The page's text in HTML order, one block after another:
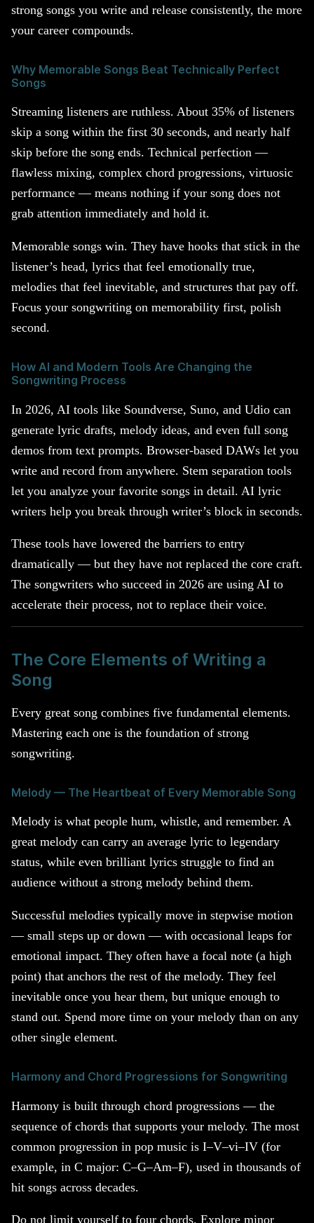
strong songs you write and release consistently, the more
your career compounds.
Why Memorable Songs Beat Technically Perfect
Songs
Streaming listeners are ruthless. About 35% of listeners
skip a song within the first 30 seconds, and nearly half
skip before the song ends. Technical perfection —
flawless mixing, complex chord progressions, virtuosic
performance — means nothing if your song does not
grab attention immediately and hold it.
Memorable songs win. They have hooks that stick in the
listener’s head, lyrics that feel emotionally true,
melodies that feel inevitable, and structures that pay off.
Focus your songwriting on memorability first, polish
second.
How AI and Modern Tools Are Changing the
Songwriting Process
In 2026, AI tools like Soundverse, Suno, and Udio can
generate lyric drafts, melody ideas, and even full song
demos from text prompts. Browser-based DAWs let you
write and record from anywhere. Stem separation tools
let you analyze your favorite songs in detail. AI lyric
writers help you break through writer’s block in seconds.
These tools have lowered the barriers to entry
dramatically — but they have not replaced the core craft.
The songwriters who succeed in 2026 are using AI to
accelerate their process, not to replace their voice.
The Core Elements of Writing a
Song
Every great song combines five fundamental elements.
Mastering each one is the foundation of strong
songwriting.
Melody — The Heartbeat of Every Memorable Song
Melody is what people hum, whistle, and remember. A
great melody can carry an average lyric to legendary
status, while even brilliant lyrics struggle to find an
audience without a strong melody behind them.
Successful melodies typically move in stepwise motion
— small steps up or down — with occasional leaps for
emotional impact. They often have a focal note (a high
point) that anchors the rest of the melody. They feel
inevitable once you hear them, but unique enough to
stand out. Spend more time on your melody than on any
other single element.
Harmony and Chord Progressions for Songwriting
Harmony is built through chord progressions — the
sequence of chords that supports your melody. The most
common progression in pop music is I–V–vi–IV (for
example, in C major: C–G–Am–F), used in thousands of
hit songs across decades.
Do not limit yourself to four chords. Explore minor